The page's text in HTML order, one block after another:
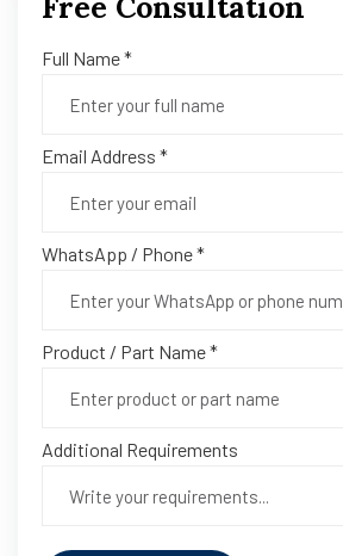
Full Name *
Email Address *
WhatsApp / Phone *
Product / Part Name *
Additional Requirements